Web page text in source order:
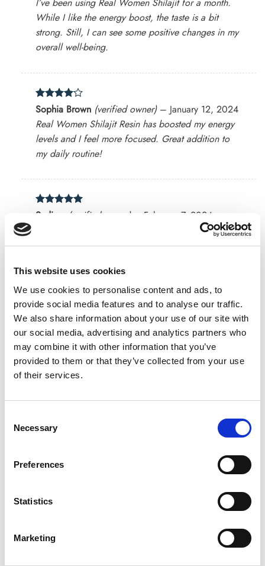
This website uses cookies
We use cookies to personalise content and ads, to
provide social media features and to analyse our traffic.
We also share information about your use of our site with
our social media, advertising and analytics partners who
may combine it with other information that you’ve
provided to them or that they’ve collected from your use
of their services.
Selection
Necessary
Preferences
Statistics
Marketing
I’ve been using Real Women Shilajit for a month.
While I like the energy boost, the taste is a bit
strong. Still, I can see some positive changes in my
overall well-being.
Rated4
out of 5
Sophia Brown (verified owner) – January 12, 2024
Real Women Shilajit Resin has boosted my energy
levels and I feel more focused. Great addition to
my daily routine!
Rated
Sadia v (verified owner)
February 7, 2024
Rated4
out of 5
Ava Davis(verified owner) – February 20, 2024
I feel more alert and have noticed a positive impact
on my overall well-being.
Rated 5
Real Women Shilajit Resin surprisingly improved my
March 30, 2024